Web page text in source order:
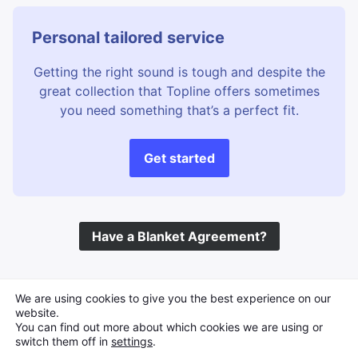
Personal tailored service
Getting the right sound is tough and despite the
great collection that Topline offers sometimes
you need something that’s a perfect fit.
Get started
Have a Blanket Agreement?
We are using cookies to give you the best experience on our
website.
You can find out more about which cookies we are using or
switch them off in settings.